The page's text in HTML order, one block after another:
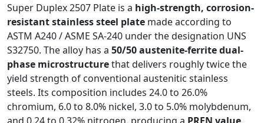
Super Duplex 2507 Plate is a high-strength, corrosion-
resistant stainless steel plate made according to
ASTM A240 / ASME SA-240 under the designation UNS
S32750. The alloy has a 50/50 austenite-ferrite dual-
phase microstructurethat delivers roughly twice the
yield strength of conventional austenitic stainless
steels. Its composition includes 24.0 to 26.0%
chromium, 6.0 to 8.0% nickel, 3.0 to 5.0% molybdenum,